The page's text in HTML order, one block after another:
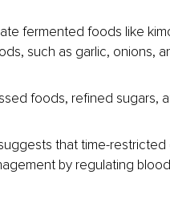
fermented foods like
such as garlic, onions,
foods, refined sugars,
that time-
by regulating